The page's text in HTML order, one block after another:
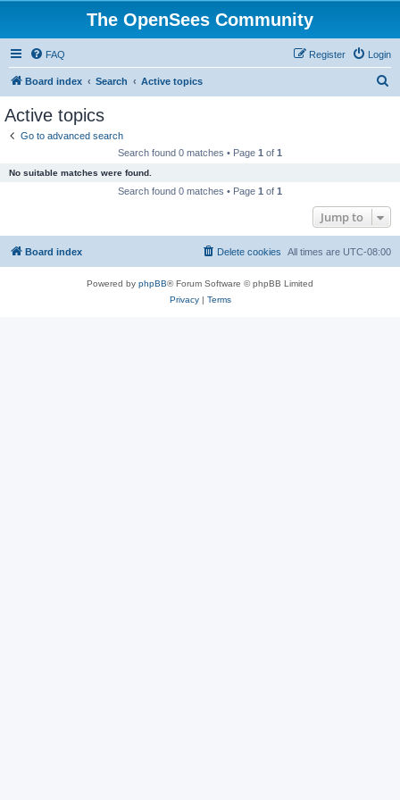
The OpenSees Community
FAQ Login
Register
Board index Search Active topics
Active topics
Go to advanced search
Search found 0 matches • Page 1 of 1
No suitable matches were found.
Search found 0 matches • Page 1 of 1
Jump to
Board index All times are UTC-08:00
Delete cookies
Powered by phpBB® Forum Software © phpBB Limited
Privacy| Terms